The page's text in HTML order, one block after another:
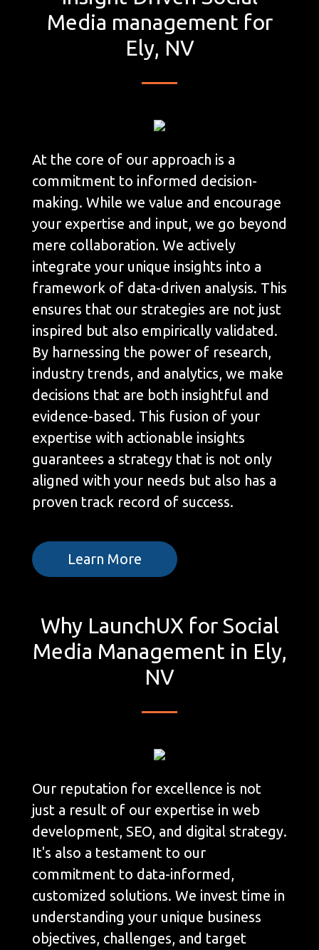
Media management for
Ely, NV
At the core of our approach is a
commitment to informed decision-
making. While we value and encourage
your expertise and input, we go beyond
mere collaboration. We actively
integrate your unique insights into a
framework of data-driven analysis. This
ensures that our strategies are not just
inspired but also empirically validated.
By harnessing the power of research,
industry trends, and analytics, we make
decisions that are both insightful and
evidence-based. This fusion of your
expertise with actionable insights
guarantees a strategy that is not only
aligned with your needs but also has a
proven track record of success.
Learn More
Why LaunchUX for Social
Media Management in Ely,
NV
Our reputation for excellence is not
just a result of our expertise in web
development, SEO, and digital strategy.
It's also a testament to our
commitment to data-informed,
customized solutions. We invest time in
understanding your unique business
objectives, challenges, and target